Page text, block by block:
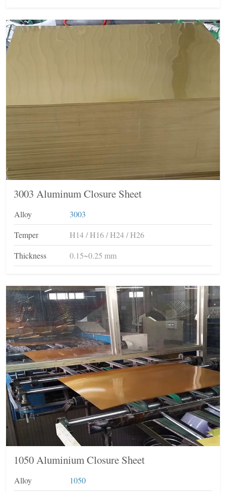
3003 Aluminum Closure Sheet
Alloy
3003
Temper
H14 / H16 / H24 / H26
Thickness
0.15~0.25 mm
1050 Aluminium Closure Sheet
Alloy
1050